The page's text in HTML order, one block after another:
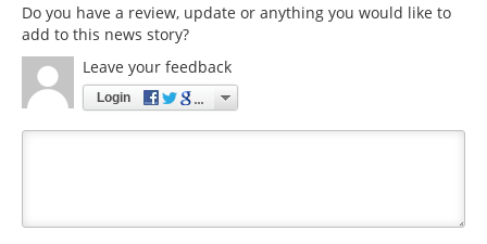
Do you have a review, update or anything you would like to
add to this news story?
Leave your feedback
Login